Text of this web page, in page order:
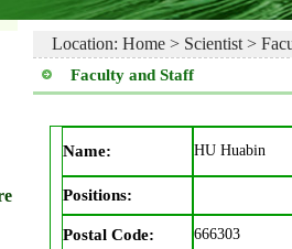
Location: Home > Scientist >
Faculty and Staff
Name: HU Huabin
Positions:
Postal Code: 666303